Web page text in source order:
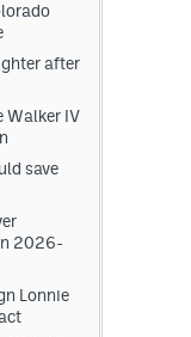
after
Walker IV
save
2026-
Lonnie